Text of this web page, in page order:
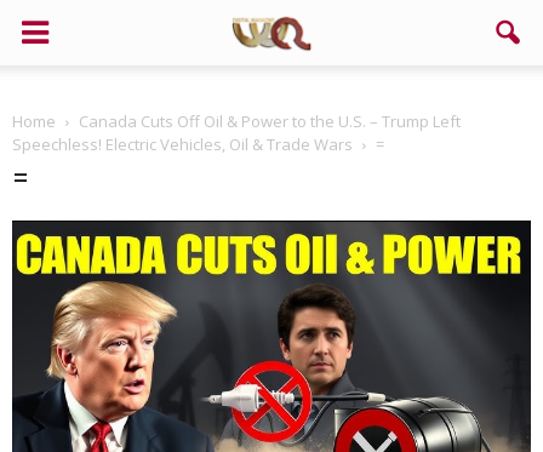
Home
Canada Cuts Off Oil & Power to the U.S. – Trump Left
Speechless! Electric Vehicles, Oil & Trade Wars
=
=